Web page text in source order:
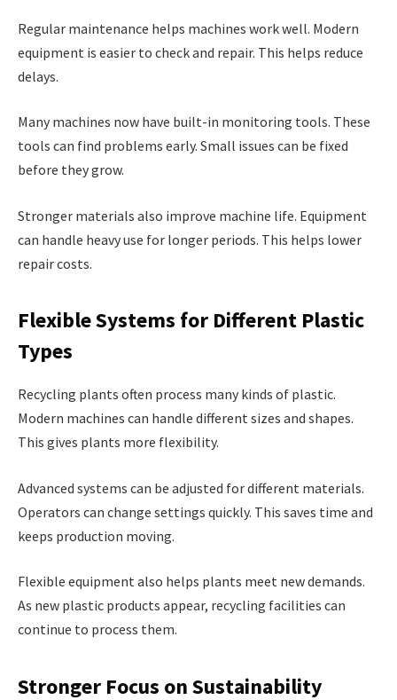
Regular maintenance helps machines work well. Modern
equipment is easier to check and repair. This helps reduce
delays.
Many machines now have built-in monitoring tools. These
tools can find problems early. Small issues can be fixed
before they grow.
Stronger materials also improve machine life. Equipment
can handle heavy use for longer periods. This helps lower
repair costs.
Flexible Systems for Different Plastic
Types
Recycling plants often process many kinds of plastic.
Modern machines can handle different sizes and shapes.
This gives plants more flexibility.
Advanced systems can be adjusted for different materials.
Operators can change settings quickly. This saves time and
keeps production moving.
Flexible equipment also helps plants meet new demands.
As new plastic products appear, recycling facilities can
continue to process them.
Stronger Focus on Sustainability